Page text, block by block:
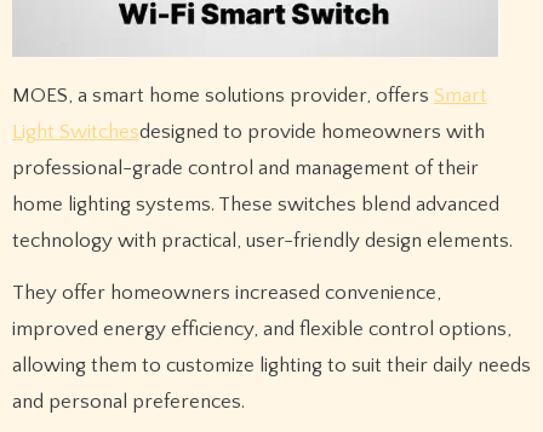
MOES, a smart home solutions provider, offers Smart
Light Switchesdesigned to provide homeowners with
professional-grade control and management of their
home lighting systems. These switches blend advanced
technology with practical, user-friendly design elements.
They offer homeowners increased convenience,
improved energy efficiency, and flexible control options,
allowing them to customize lighting to suit their daily needs
and personal preferences.